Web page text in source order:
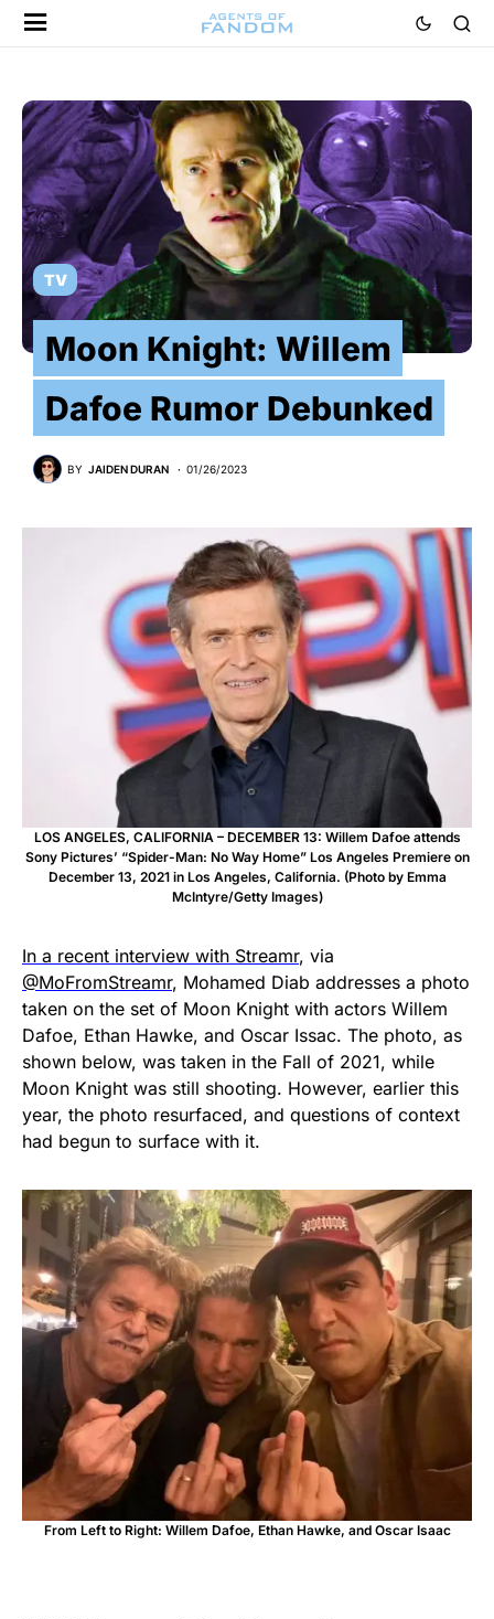
TV
Moon Knight: Willem
Dafoe Rumor Debunked
BY JAIDEN DURAN 01/26/2023
LOS ANGELES, CALIFORNIA – DECEMBER 13: Willem Dafoe attends
Sony Pictures’ “Spider-Man: No Way Home” Los Angeles Premiere on
December 13, 2021 in Los Angeles, California. (Photo by Emma
McIntyre/Getty Images)
In a recent interview with Streamr, via
@MoFromStreamr, Mohamed Diab addresses a photo
taken on the set of Moon Knight with actors Willem
Dafoe, Ethan Hawke, and Oscar Issac. The photo, as
shown below, was taken in the Fall of 2021, while
Moon Knight was still shooting. However, earlier this
year, the photo resurfaced, and questions of context
had begun to surface with it.
From Left to Right: Willem Dafoe, Ethan Hawke, and Oscar Isaac